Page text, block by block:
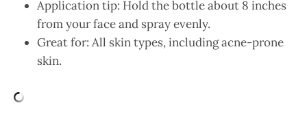
Application tip: Hold the bottle about 8 inches
from your face and spray evenly.
Great for: All skin types, including acne-prone
skin.